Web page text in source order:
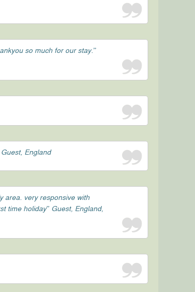
so much for our stay.”
England
area. very responsive with
time holiday” Guest, England,